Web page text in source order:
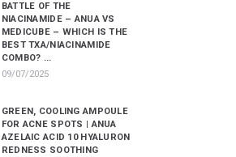
BATTLE OF THE
NIACINAMIDE – ANUA VS
MEDICUBE – WHICH IS THE
BEST TXA/NIACINAMIDE
COMBO? ...
09/07/2025
GREEN, COOLING AMPOULE
FOR ACNE SPOTS | ANUA
AZELAIC ACID 10 HYALURON
REDNESS SOOTHING